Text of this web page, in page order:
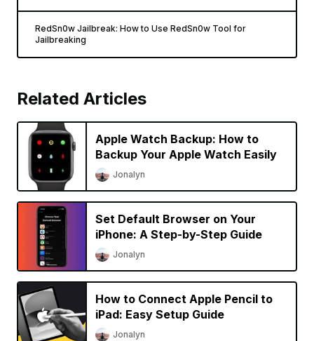
RedSn0w Jailbreak: How to Use RedSn0w Tool for
Jailbreaking
Related Articles
Apple Watch Backup: How to
Backup Your Apple Watch Easily
Jonalyn
Set Default Browser on Your
iPhone: A Step-by-Step Guide
Jonalyn
How to Connect Apple Pencil to
iPad: Easy Setup Guide
Jonalyn